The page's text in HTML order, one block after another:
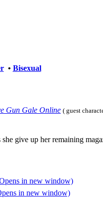
• Bisexual
Gun Gale Online ( guest
give up her remaining
in new window)
in new window)